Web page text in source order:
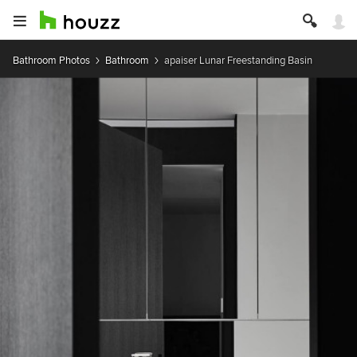
Bathroom Photos Bathroom apaiser Lunar Freestanding Basin